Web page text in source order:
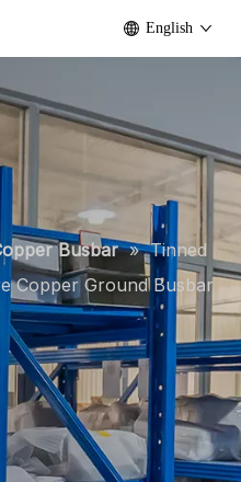
English
Busbar » Tinned
Copper Ground Busbar